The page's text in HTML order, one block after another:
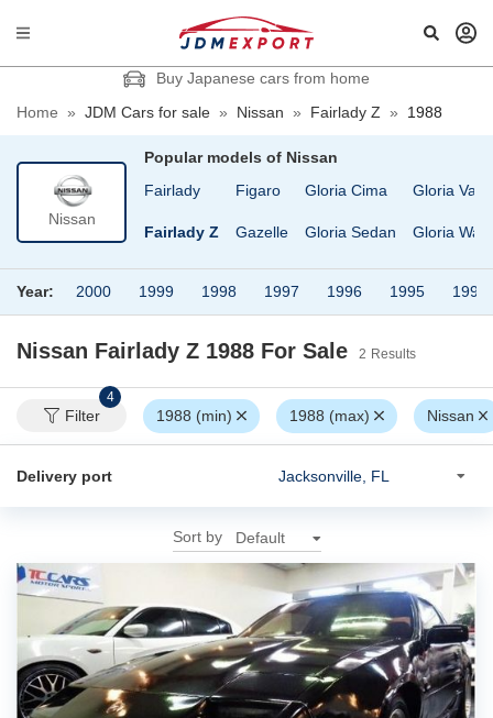
Buy Japanese cars from home
Home » JDM Cars for sale » Nissan » Fairlady Z » 1988
Nissan
Popular models of Nissan
EXA Fairlady
Fairlady Z
Figaro
Gazelle
Gloria Cima
Gloria Sedan
Gloria Van
Gloria
Year: 2000 1999 1998 1997 1996 1995 1994
Nissan Fairlady Z 1988 For Sale 2 Results
Filter
4
1988 (min) 1988 (max) Nissan
Delivery port
Sort by